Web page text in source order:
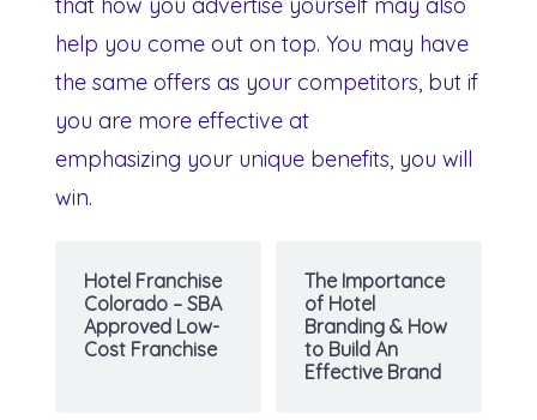
help you come out on top. You may have
the same offers as your competitors, but if
you are more effective at
emphasizing your unique benefits, you will
win.
Hotel Franchise
Colorado – SBA
Approved Low-
Cost Franchise
The Importance
of Hotel
Branding & How
to Build An
Effective Brand